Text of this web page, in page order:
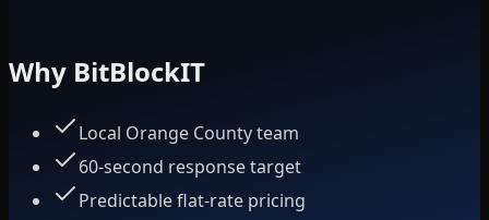
Why BitBlockIT
Local Orange County team
60-second response target
Predictable flat-rate pricing